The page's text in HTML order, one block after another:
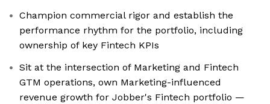
Champion commercial rigor and establish the
performance rhythm for the portfolio, including
ownership of key Fintech KPIs
Sit at the intersection of Marketing and Fintech
GTM operations, own Marketing-influenced
revenue growth for Jobber's Fintech portfolio —